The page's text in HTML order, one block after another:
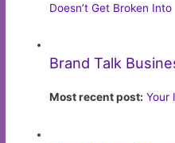
Doesn’t Get Broken Into
Brand Talk
Most recent post: Your